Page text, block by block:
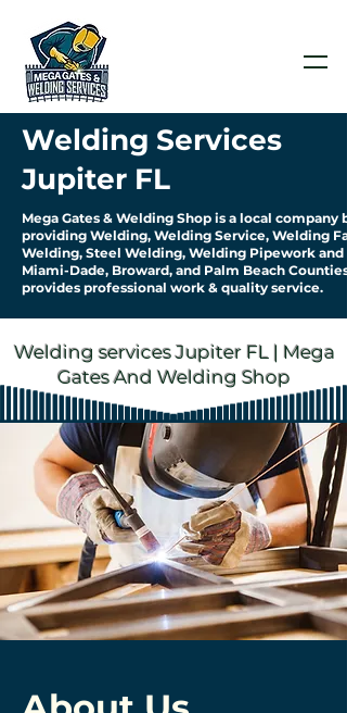
Welding Services
Jupiter FL
Mega Gates & Welding Shop is a local company
providing Welding, Welding Service, Welding
Welding, Steel Welding, Welding Pipework and
Miami-Dade, Broward, and Palm Beach
provides professional work & quality service.
Welding services Jupiter FL | Mega
Gates And Welding Shop